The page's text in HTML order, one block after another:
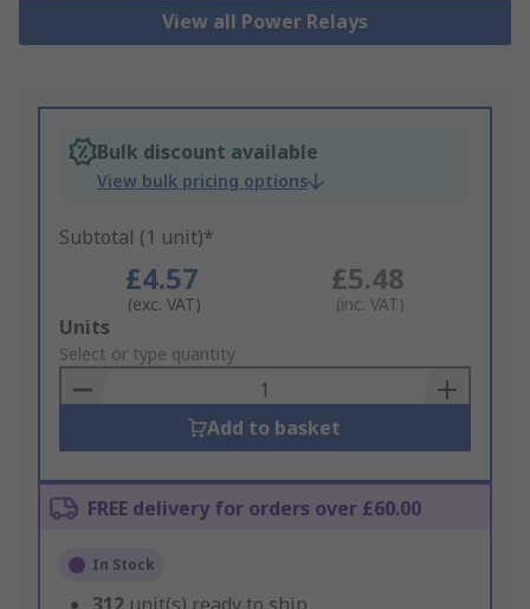
View all Power Relays
Bulk discount available
View bulk pricing options
Subtotal (1 unit)*
£4.57
(exc. VAT)
£5.48
(inc. VAT)
Add
to
Basket
Units
Select or type quantity
Add to basket
FREE delivery for orders over £60.00
In Stock